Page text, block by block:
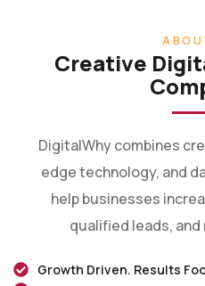
Creative
edge technology, and
help businesses
qualified leads, and
Marketing That Delivers